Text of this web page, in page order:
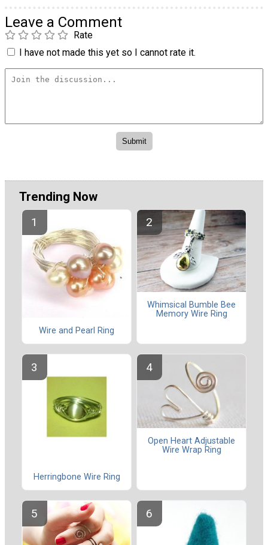
Leave a Comment
Rate
I have not made this yet so I cannot rate it.
Trending Now
Wire and Pearl Ring
Whimsical Bumble Bee
Memory Wire Ring
Herringbone Wire Ring
Open Heart Adjustable
Wire Wrap Ring